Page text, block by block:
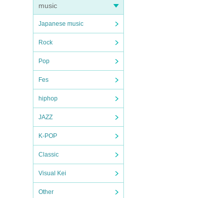
music
Japanese music
Rock
Pop
Fes
hiphop
JAZZ
K-POP
Classic
Visual Kei
Other